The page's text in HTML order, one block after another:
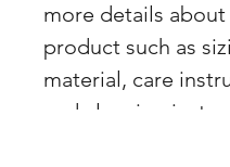
more details
product such as
material, care
and cleaning